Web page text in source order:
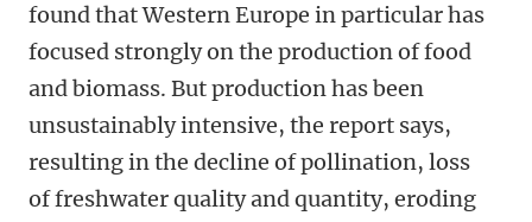
found that Western Europe in particular has
focused strongly on the production of food
and biomass. But production has been
unsustainably intensive, the report says,
resulting in the decline of pollination, loss
of freshwater quality and quantity, eroding